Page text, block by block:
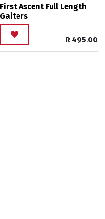
First Ascent Full Length
Gaiters
R 495.00